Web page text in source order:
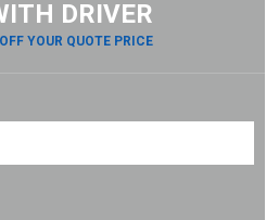
DRIVER
YOUR QUOTE PRICE